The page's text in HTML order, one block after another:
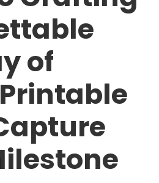
of